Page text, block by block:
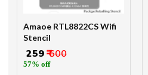
Amaoe RTL8822CS Wifi
Stencil
₹ 259₹ 600
57% off